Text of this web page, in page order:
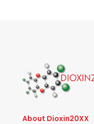
About Dioxin20XX